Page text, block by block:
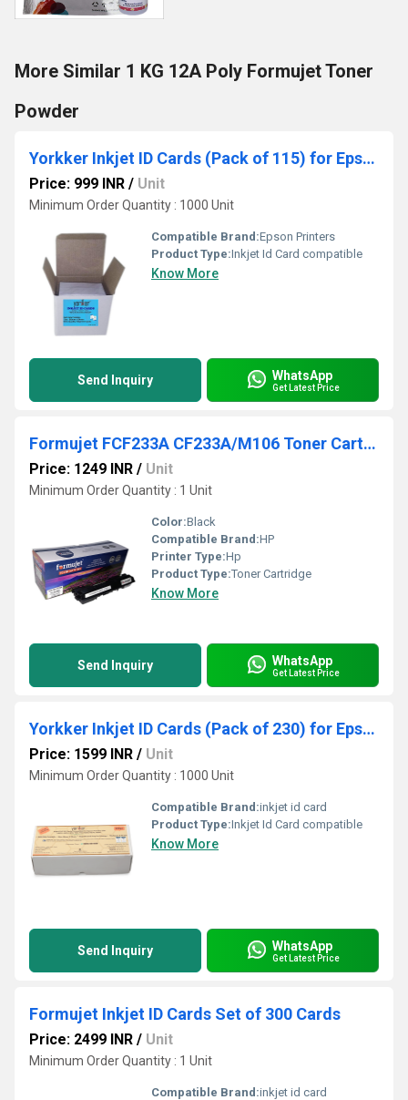
More Similar 1 KG 12A Poly Formujet Toner
Powder
Yorkker Inkjet ID Cards (Pack of 115) for Epson Printers
Price: 999 INR / Unit
Minimum Order Quantity : 1000 Unit
Compatible Brand:Epson Printers
Product Type:Inkjet Id Card compatible
Know More
Send Inquiry WhatsApp
Get Latest Price
Formujet FCF233A CF233A/M106 Toner Cartridge for HP Pro M106 / M134
Price: 1249 INR / Unit
Minimum Order Quantity : 1 Unit
Color:Black
Compatible Brand:HP
Printer Type:Hp
Product Type:Toner Cartridge
Know More
Send Inquiry WhatsApp
Get Latest Price
Yorkker Inkjet ID Cards (Pack of 230) for Epson Printers
Price: 1599 INR / Unit
Minimum Order Quantity : 1000 Unit
Compatible Brand:inkjet id card
Product Type:Inkjet Id Card compatible
Know More
Send Inquiry WhatsApp
Get Latest Price
Formujet Inkjet ID Cards Set of 300 Cards
Price: 2499 INR / Unit
Minimum Order Quantity : 1 Unit
Compatible Brand:inkjet id card